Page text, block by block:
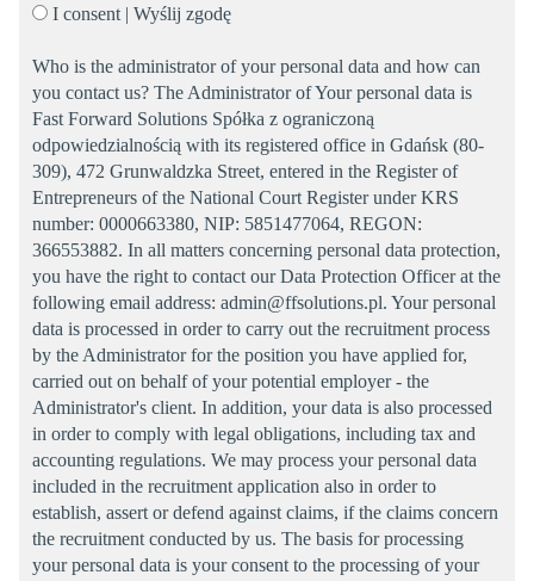
I consent | Wyślij zgodę
Who is the administrator of your personal data and how can
you contact us? The Administrator of Your personal data is
Fast Forward Solutions Spółka z ograniczoną
odpowiedzialnością with its registered office in Gdańsk (80-
309), 472 Grunwaldzka Street, entered in the Register of
Entrepreneurs of the National Court Register under KRS
number: 0000663380, NIP: 5851477064, REGON:
366553882. In all matters concerning personal data protection,
you have the right to contact our Data Protection Officer at the
following email address: admin@ffsolutions.pl. Your personal
data is processed in order to carry out the recruitment process
by the Administrator for the position you have applied for,
carried out on behalf of your potential employer - the
Administrator's client. In addition, your data is also processed
in order to comply with legal obligations, including tax and
accounting regulations. We may process your personal data
included in the recruitment application also in order to
establish, assert or defend against claims, if the claims concern
the recruitment conducted by us. The basis for processing
your personal data is your consent to the processing of your